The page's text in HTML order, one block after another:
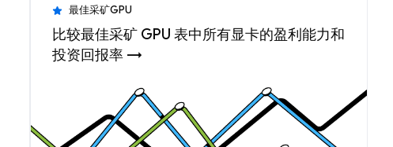
最佳采矿GPU
比较最佳采矿 GPU 表中所有显卡的盈利能力和
投资回报率 →